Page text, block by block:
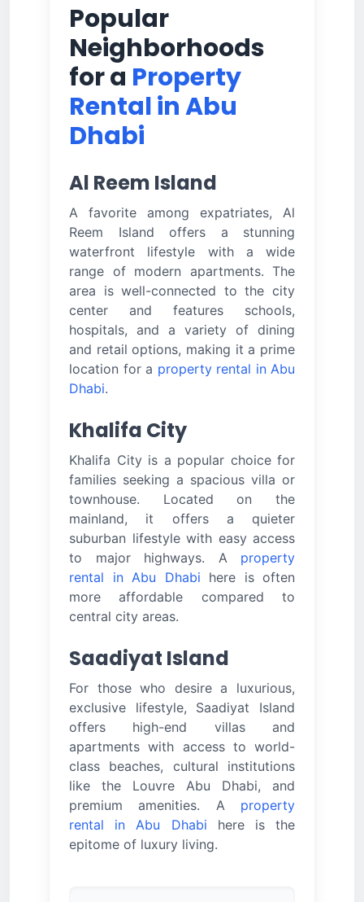
Popular
Neighborhoods
for a Property
Rental in Abu
Dhabi
Al Reem Island
A favorite among expatriates, Al
Reem Island offers a stunning
waterfront lifestyle with a wide
range of modern apartments. The
area is well-connected to the city
center and features schools,
hospitals, and a variety of dining
and retail options, making it a prime
location for a property rental in Abu
Dhabi.
Khalifa City
Khalifa City is a popular choice for
families seeking a spacious villa or
townhouse. Located on the
mainland, it offers a quieter
suburban lifestyle with easy access
to major highways. A property
rental in Abu Dhabi here is often
more affordable compared to
central city areas.
Saadiyat Island
For those who desire a luxurious,
exclusive lifestyle, Saadiyat Island
offers high-end villas and
apartments with access to world-
class beaches, cultural institutions
like the Louvre Abu Dhabi, and
premium amenities. A property
rental in Abu Dhabi here is the
epitome of luxury living.